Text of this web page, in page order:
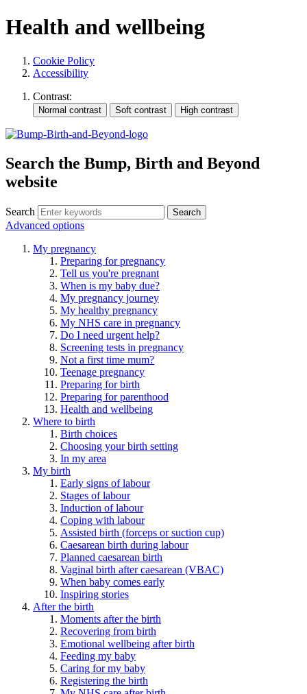
Health and wellbeing
Cookie Policy
Accessibility
Contrast:
Search the Bump, Birth and Beyond
website
Search
Advanced options
My pregnancy
Preparing for pregnancy
Tell us you're pregnant
When is my baby due?
My pregnancy journey
My healthy pregnancy
My NHS care in pregnancy
Do I need urgent help?
Screening tests in pregnancy
Not a first time mum?
Teenage pregnancy
Preparing for birth
Preparing for parenthood
Health and wellbeing
Where to birth
Birth choices
Choosing your birth setting
In my area
My birth
Early signs of labour
Stages of labour
Induction of labour
Coping with labour
Assisted birth (forceps or suction cup)
Caesarean birth during labour
Planned caesarean birth
Vaginal birth after caesarean (VBAC)
When baby comes early
Inspiring stories
After the birth
Moments after the birth
Recovering from birth
Emotional wellbeing after birth
Feeding my baby
Caring for my baby
Registering the birth